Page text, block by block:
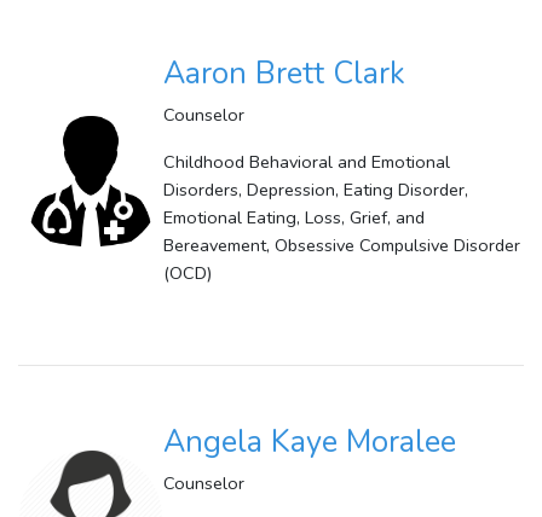
Aaron Brett Clark
Counselor
Childhood Behavioral and Emotional
Disorders, Depression, Eating Disorder,
Emotional Eating, Loss, Grief, and
Bereavement, Obsessive Compulsive Disorder
(OCD)
Angela Kaye Moralee
Counselor